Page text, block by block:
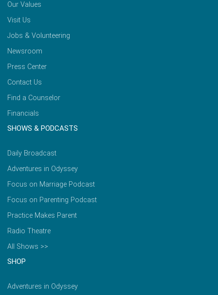
Our Values
Visit Us
Jobs & Volunteering
Newsroom
Press Center
Contact Us
Find a Counselor
Financials
SHOWS & PODCASTS
Daily Broadcast
Adventures in Odyssey
Focus on Marriage Podcast
Focus on Parenting Podcast
Practice Makes Parent
Radio Theatre
All Shows >>
SHOP
Adventures in Odyssey